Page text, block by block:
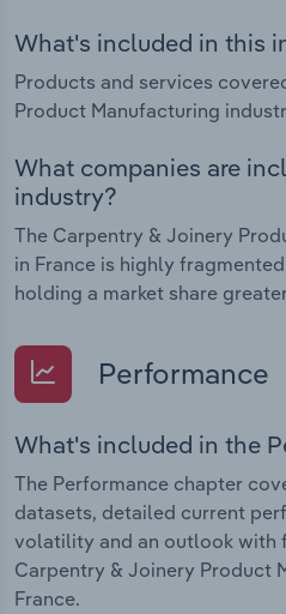
What's included in this
Products and services
Product Manufacturing
What companies are
industry?
The Carpentry & Joinery
in France is highly
holding a market share
Performance
What's included in the
The Performance chapter
datasets, detailed current
volatility and an outlook with
Carpentry & Joinery Product
France.